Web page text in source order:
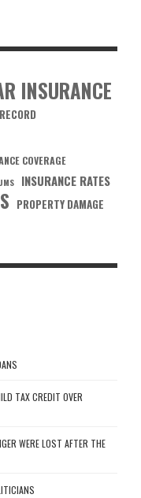
INSURANCE
COVERAGE
INSURANCE RATES
PROPERTY DAMAGE
TAX CREDIT OVER
WERE LOST AFTER THE